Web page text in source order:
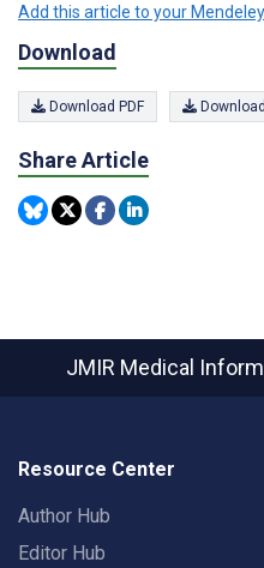
Add this article to your
Download
Download PDF
Share Article
JMIR Medical
Resource Center
Author Hub
Editor Hub